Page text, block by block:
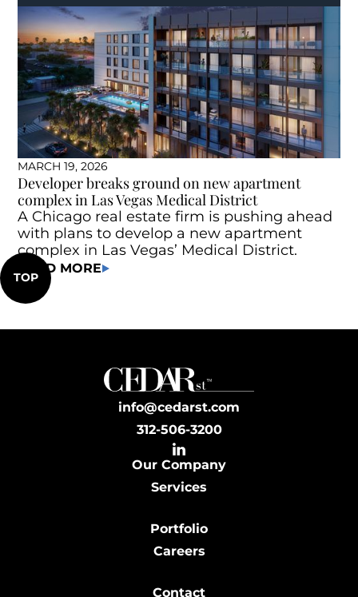
MARCH 19, 2026
Developer breaks ground on new apartment
complex in Las Vegas Medical District
A Chicago real estate firm is pushing ahead
with plans to develop a new apartment
complex in Las Vegas’ Medical District.
READ MORE
TOP
info@cedarst.com
312-506-3200
Our Company
Services
Portfolio
Careers
Contact